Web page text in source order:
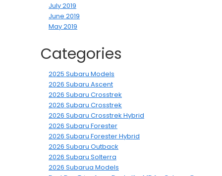
July 2019
June 2019
May 2019
Categories
2025 Subaru Models
2026 Subaru Ascent
2026 Subaru Crosstrek
2026 Subaru Crosstrek
2026 Subaru Crosstrek Hybrid
2026 Subaru Forester
2026 Subaru Forester Hybrid
2026 Subaru Outback
2026 Subaru Solterra
2026 Subarua Models